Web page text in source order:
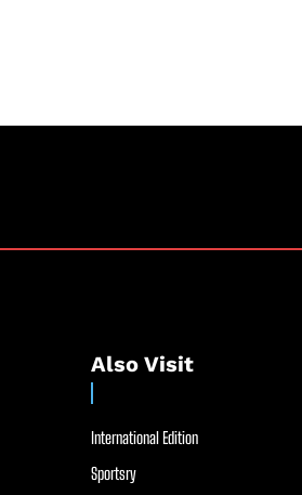
Also Visit
International Edition
Sportsry